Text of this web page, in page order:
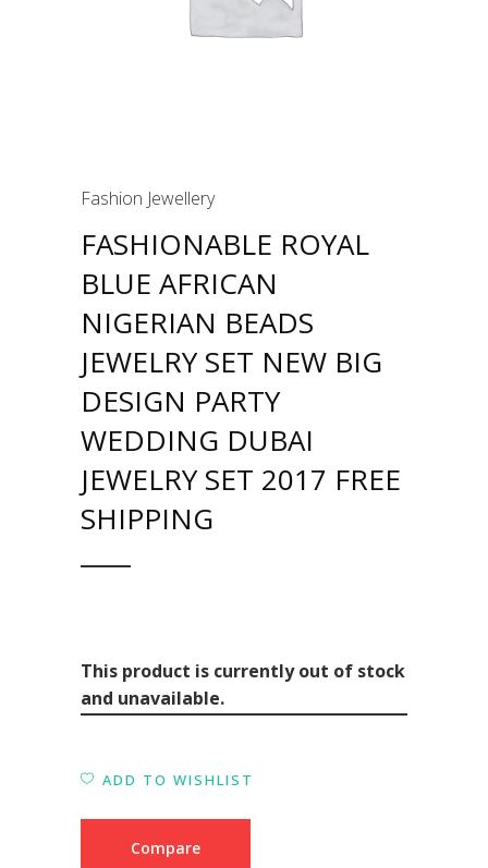
Fashion Jewellery
FASHIONABLE ROYAL
BLUE AFRICAN
NIGERIAN BEADS
JEWELRY SET NEW BIG
DESIGN PARTY
WEDDING DUBAI
JEWELRY SET 2017 FREE
SHIPPING
This product is currently out of stock
and unavailable.
ADD TO WISHLIST
Compare